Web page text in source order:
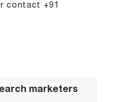
marketers
contact +91